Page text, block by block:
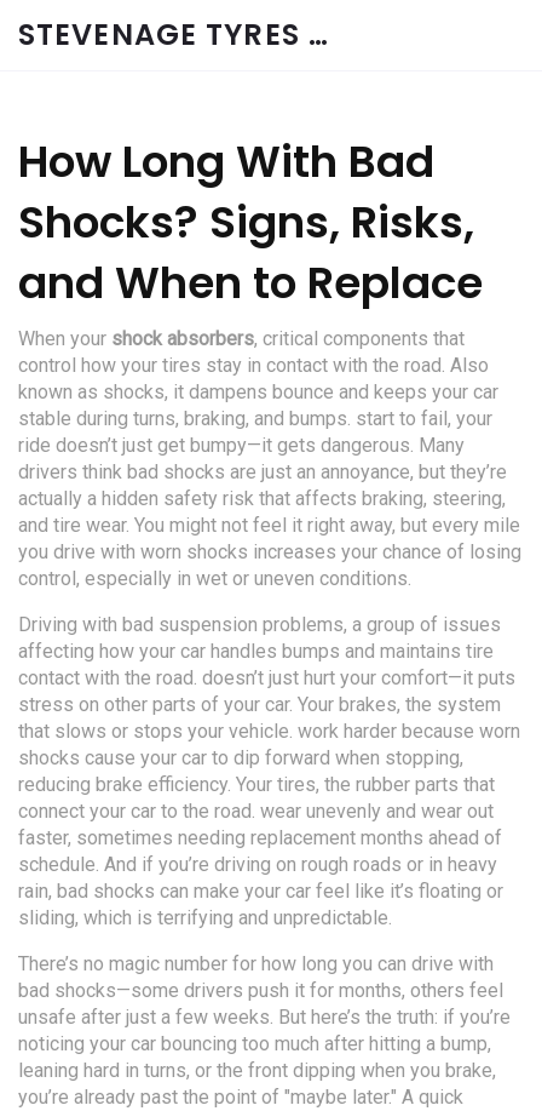
STEVENAGE TYRES & CAR SERVICES UK
How Long With Bad
Shocks? Signs, Risks,
and When to Replace
When your shock absorbers, critical components that
control how your tires stay in contact with the road. Also
known as shocks, it dampens bounce and keeps your car
stable during turns, braking, and bumps. start to fail, your
ride doesn’t just get bumpy—it gets dangerous. Many
drivers think bad shocks are just an annoyance, but they’re
actually a hidden safety risk that affects braking, steering,
and tire wear. You might not feel it right away, but every mile
you drive with worn shocks increases your chance of losing
control, especially in wet or uneven conditions.
Driving with bad suspension problems, a group of issues
affecting how your car handles bumps and maintains tire
contact with the road. doesn’t just hurt your comfort—it puts
stress on other parts of your car. Your brakes, the system
that slows or stops your vehicle. work harder because worn
shocks cause your car to dip forward when stopping,
reducing brake efficiency. Your tires, the rubber parts that
connect your car to the road. wear unevenly and wear out
faster, sometimes needing replacement months ahead of
schedule. And if you’re driving on rough roads or in heavy
rain, bad shocks can make your car feel like it’s floating or
sliding, which is terrifying and unpredictable.
There’s no magic number for how long you can drive with
bad shocks—some drivers push it for months, others feel
unsafe after just a few weeks. But here’s the truth: if you’re
noticing your car bouncing too much after hitting a bump,
leaning hard in turns, or the front dipping when you brake,
you’re already past the point of "maybe later." A quick